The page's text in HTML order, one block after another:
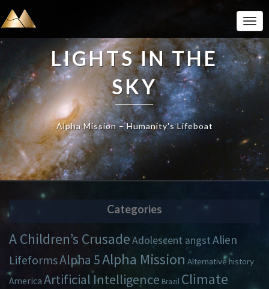
LIGHTS IN THE
SKY
Alpha Mission – Humanity's Lifeboat
Categories
A Children’s CrusadeAdolescent angstAlien
LifeformsAlpha 5Alpha Mission Alternative history
America Artificial Intelligence Brazil Climate